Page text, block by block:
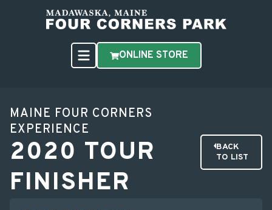
ONLINE STORE
MAINE FOUR CORNERS
EXPERIENCE
2020 TOUR
FINISHER
BACK
TO LIST